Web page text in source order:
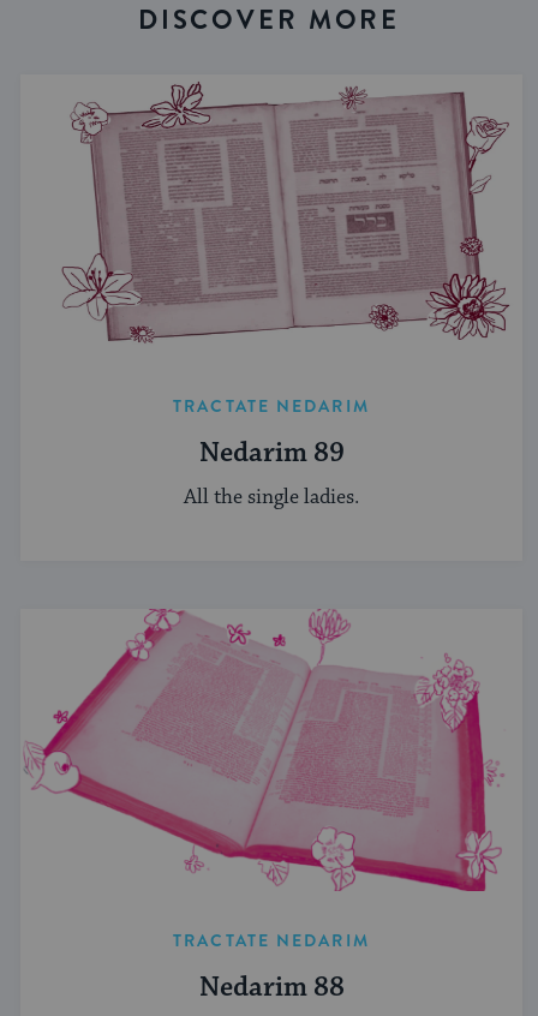
DISCOVER MORE
TRACTATE NEDARIM
Nedarim 89
All the single ladies.
TRACTATE NEDARIM
Nedarim 88